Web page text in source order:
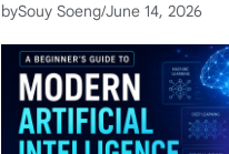
bySouy Soeng/June 14, 2026